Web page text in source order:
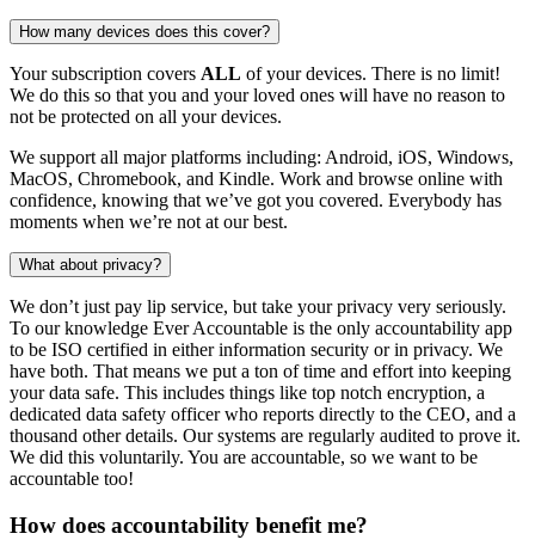
How many devices does this cover?
Your subscription covers ALL of your devices. There is no limit!
We do this so that you and your loved ones will have no reason to
not be protected on all your devices.
We support all major platforms including: Android, iOS, Windows,
MacOS, Chromebook, and Kindle. Work and browse online with
confidence, knowing that we’ve got you covered. Everybody has
moments when we’re not at our best.
What about privacy?
We don’t just pay lip service, but take your privacy very seriously.
To our knowledge Ever Accountable is the only accountability app
to be ISO certified in either information security or in privacy. We
have both. That means we put a ton of time and effort into keeping
your data safe. This includes things like top notch encryption, a
dedicated data safety officer who reports directly to the CEO, and a
thousand other details. Our systems are regularly audited to prove it.
We did this voluntarily. You are accountable, so we want to be
accountable too!
How does accountability benefit me?